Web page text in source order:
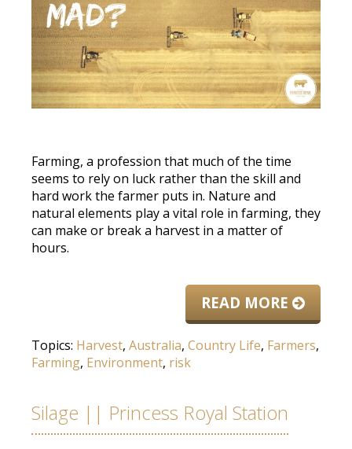
Farming, a profession that much of the time
seems to rely on luck rather than the skill and
hard work the farmer puts in. Nature and
natural elements play a vital role in farming, they
can make or break a harvest in a matter of
hours.
READ MORE
Topics: Harvest, Australia, Country Life, Farmers,
Farming, Environment, risk
Silage || Princess Royal Station